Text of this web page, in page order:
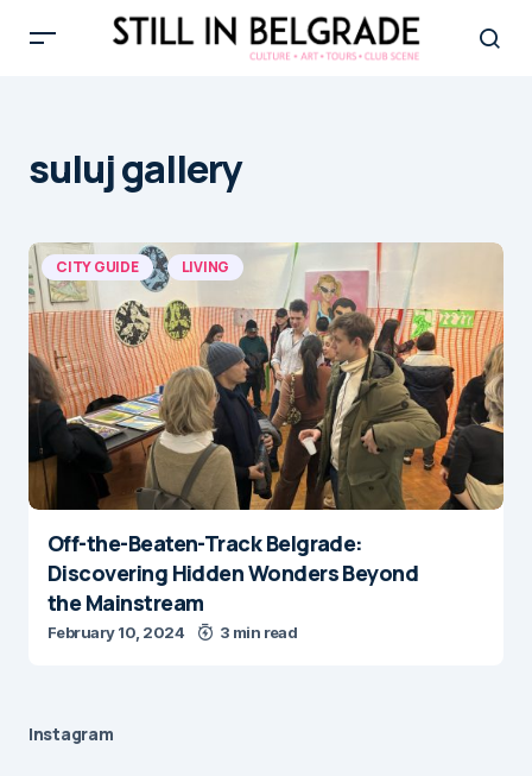
suluj gallery
CITY GUIDE LIVING
Off-the-Beaten-Track Belgrade:
Discovering Hidden Wonders Beyond
the Mainstream
February 10, 2024 3 min read
Instagram